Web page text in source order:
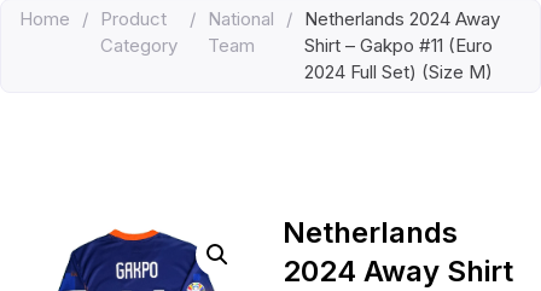
HKD
Home /
Product
Category
/
National
Team
/ Netherlands 2024 Away
Shirt – Gakpo #11 (Euro
2024 Full Set) (Size M)
Netherlands
2024 Away Shirt